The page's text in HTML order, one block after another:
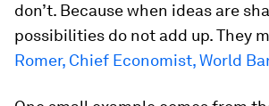
don’t. Because when ideas are
possibilities do not add up. They
Romer, Chief Economist, World